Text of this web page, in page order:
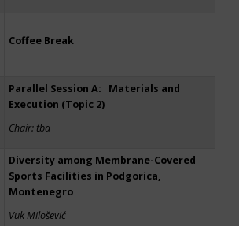
Coffee Break
Parallel Session A: Materials and
Execution (Topic 2)
Chair: tba
Diversity among Membrane-Covered
Sports Facilities in Podgorica,
Montenegro
Vuk Milošević